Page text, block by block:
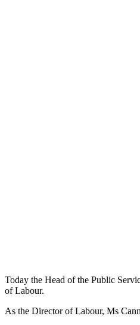
Today the Head of the Public
of Labour.
As the Director of Labour, Ms